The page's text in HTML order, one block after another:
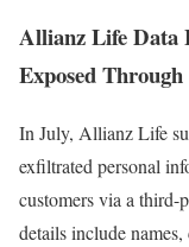
Allianz Life Data
Exposed
In July, Allianz Life
exfiltrated personal
customers via a third-
details include